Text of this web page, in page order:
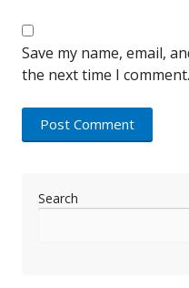
Save my name, email,
the next time I comment.
Search